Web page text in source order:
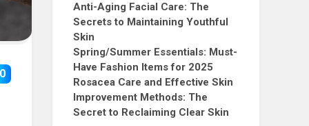
0
Anti-Aging Facial Care: The
Secrets to Maintaining Youthful
Skin
Spring/Summer Essentials: Must-
Have Fashion Items for 2025
Rosacea Care and Effective Skin
Improvement Methods: The
Secret to Reclaiming Clear Skin